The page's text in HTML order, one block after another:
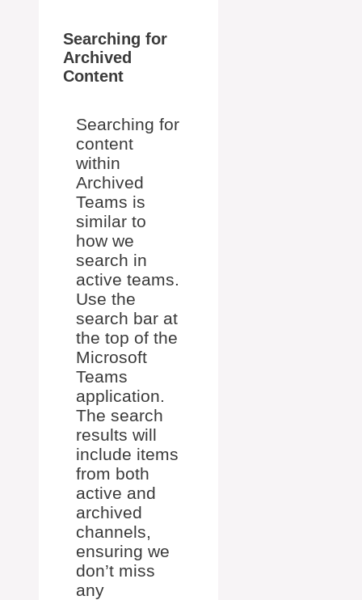
Searching for
Archived
Content
Searching for
content
within
Archived
Teams is
similar to
how we
search in
active teams.
Use the
search bar at
the top of the
Microsoft
Teams
application.
The search
results will
include items
from both
active and
archived
channels,
ensuring we
don’t miss
any